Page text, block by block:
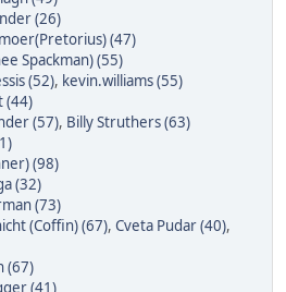
(26)
(47)
Spackman) (55)
(52), kevin.williams (55)
(44)
(57), Billy Struthers (63)
(98)
(32)
(73)
(Coffin) (67), Cveta Pudar (40),
(67)
(41)